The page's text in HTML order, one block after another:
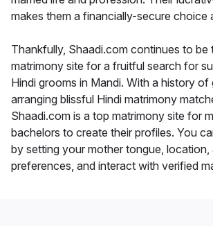
makes them a financially-secure choice
Thankfully, Shaadi.com continues to be
matrimony site for a fruitful search for
Hindi grooms in Mandi. With a history
arranging blissful Hindi matrimony
Shaadi.com is a top matrimony site for
bachelors to create their profiles. You
by setting your mother tongue, location,
preferences, and interact with verified